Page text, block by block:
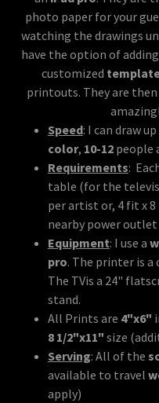
photo paper for your
watching the drawings
have the option of
customized
printouts. They are
Speed: I can draw
color, 10-12people
Requirements:
table (for the
per artist or, 4 fit x
nearby power outlet
Equipment: I use a
pro. The printer is a
The TVis a 24"
stand.
All Prints are 4"x6"
8 1/2"x11" size
Serving: All of the
available to travel
apply)